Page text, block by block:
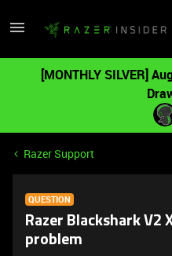
[MONTHLY SILVER]
Razer Support
QUESTION
Razer Blackshark V2
problem